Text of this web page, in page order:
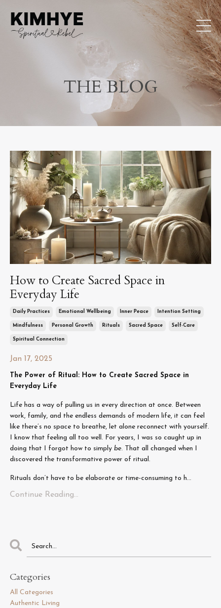
THE BLOG
How to Create Sacred Space in
Everyday Life
Daily Practices Emotional Wellbeing Inner Peace Intention Setting
Mindfulness Personal Growth Rituals Sacred Space Self-Care
Spiritual Connection
Jan 17, 2025
The Power of Ritual: How to Create Sacred Space in
Everyday Life
Life has a way of pulling us in every direction at once. Between
work, family, and the endless demands of modern life, it can feel
like there’s no space to breathe, let alone reconnect with yourself.
I know that feeling all too well. For years, I was so caught up in
doing that I forgot how to simply be. That all changed when I
discovered the transformative power of ritual.
Rituals don’t have to be elaborate or time-consuming to h...
Continue Reading...
Categories
All Categories
Authentic Living